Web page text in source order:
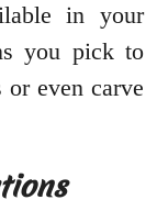
in your
you pick to
even carve